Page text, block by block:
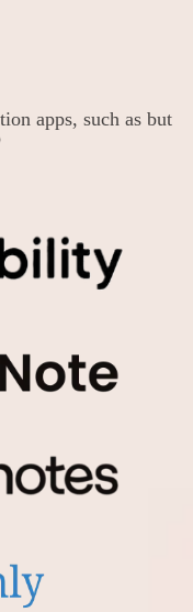
apps, such as but